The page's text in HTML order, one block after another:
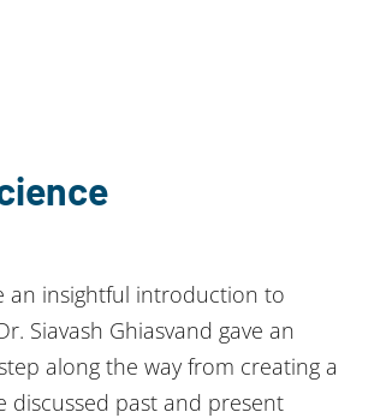
an insightful introduction to
Siavash Ghiasvand gave an
along the way from creating a
discussed past and present